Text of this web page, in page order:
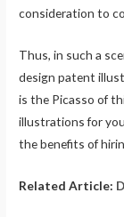
consideration to
Thus, in such a
design patent
is the Picasso of
illustrations for
the benefits of
Related Article: